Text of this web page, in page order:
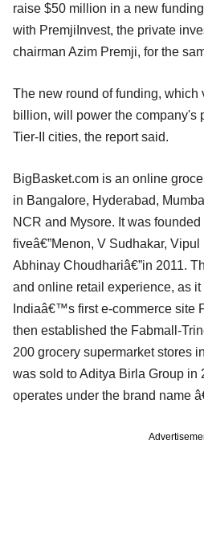
raise $50 million in a new
with PremjiInvest, the private
chairman Azim Premji, for the
The new round of funding, which
billion, will power the company's
Tier-II cities, the report said.
BigBasket.com is an online
in Bangalore, Hyderabad,
NCR and Mysore. It was founded
fiveâ€”Menon, V Sudhakar,
Abhinay Choudhariâ€”in 2011.
and online retail experience, as
Indiaâ€™s first e-commerce site
then established the Fabmall-
200 grocery supermarket stores
was sold to Aditya Birla Group in
operates under the brand name